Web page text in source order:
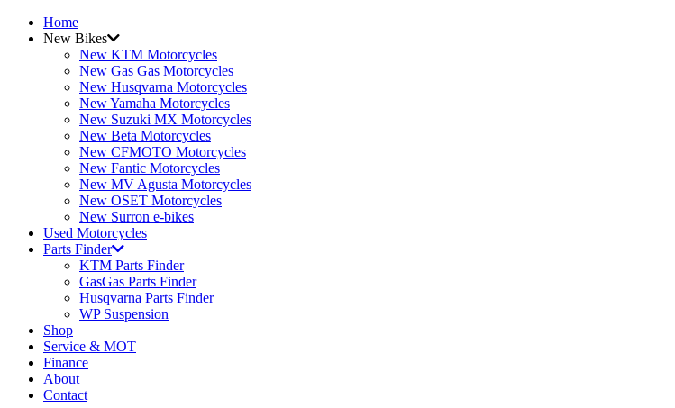
Home
New Bikes
New KTM Motorcycles
New Gas Gas Motorcycles
New Husqvarna Motorcycles
New Yamaha Motorcycles
New Suzuki MX Motorcycles
New Beta Motorcycles
New CFMOTO Motorcycles
New Fantic Motorcycles
New MV Agusta Motorcycles
New OSET Motorcycles
New Surron e-bikes
Used Motorcycles
Parts Finder
KTM Parts Finder
GasGas Parts Finder
Husqvarna Parts Finder
WP Suspension
Shop
Service & MOT
Finance
About
Contact